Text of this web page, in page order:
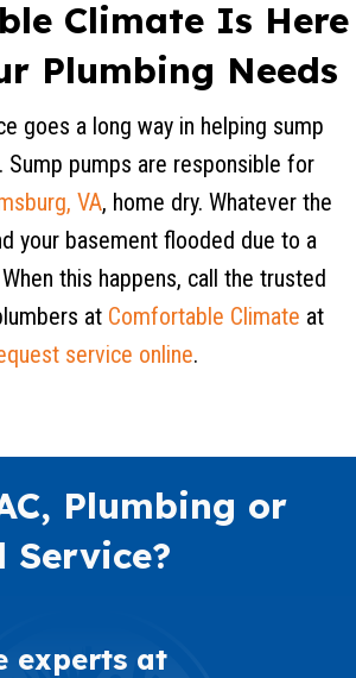
Climate Is Here
Plumbing Needs
goes a long way in helping sump
Sump pumps are responsible for
VA, home dry. Whatever the
your basement flooded due to a
this happens, call the trusted
at Comfortable Climate at
service online.
Plumbing or
Service?
experts at